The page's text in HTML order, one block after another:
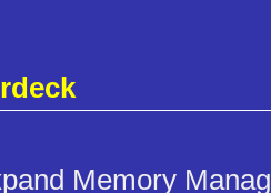
Memory